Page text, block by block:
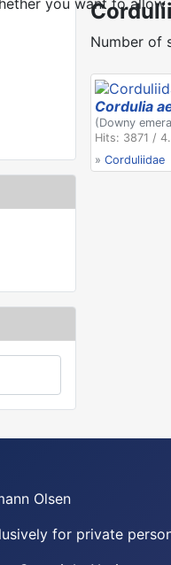
Number of
Cordulia
(Downy
Hits: 3871 /
» Corduliidae
Olsen
for private